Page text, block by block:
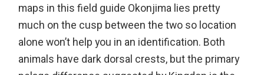
maps in this field guide Okonjima lies pretty
much on the cusp between the two so location
alone won’t help you in an identification. Both
animals have dark dorsal crests, but the primary